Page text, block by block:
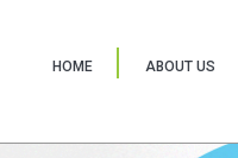
HOME ABOUT US